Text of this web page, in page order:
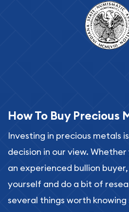
How To Buy Precious
Investing in precious metals
decision in our view. Whether
an experienced bullion
yourself and do a bit of
several things worth knowing